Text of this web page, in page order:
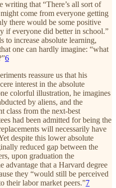
writing that “There’s all sort of
come from everyone getting
there would be some positive
if everyone did better in school.”
to increase absolute learning,
one can hardly imagine: “what
6
reassure us that his
interest in the absolute
colorful illustration, he imagines
by aliens, and the
class from the next-best
had been admitted for being the
will necessarily have
despite this lower absolute
reduced gap between the
upon graduation the
advantage that a Harvard degree
they “would still be perceived
their labor market peers.”7